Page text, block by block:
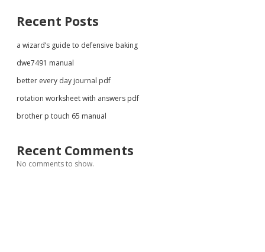
Recent Posts
a wizard’s guide to defensive baking
dwe7491 manual
better every day journal pdf
rotation worksheet with answers pdf
brother p touch 65 manual
Recent Comments
No comments to show.